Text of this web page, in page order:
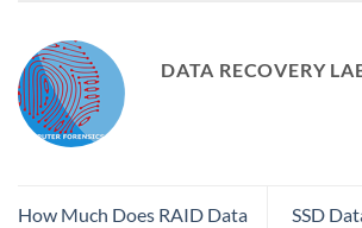
DATA RECOVERY
How Much Does RAID Data
SSD